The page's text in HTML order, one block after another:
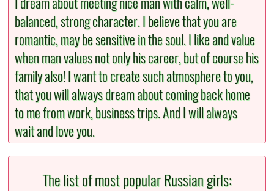
balanced, strong character. I believe that you are
romantic, may be sensitive in the soul. I like and value
when man values not only his career, but of course his
family also! I want to create such atmosphere to you,
that you will always dream about coming back home
to me from work, business trips. And I will always
wait and love you.
The list of most popular Russian girls: